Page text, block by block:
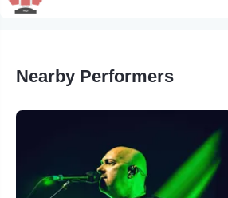
Nearby Performers